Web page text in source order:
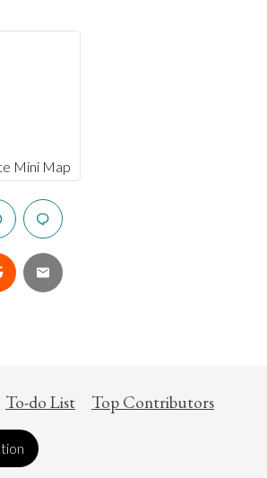
Mini Map
To-do List Top Contributors